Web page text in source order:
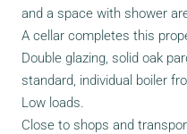
and a space with shower
A cellar completes this
Double glazing, solid oak
standard, individual boiler
Low loads.
Close to shops and